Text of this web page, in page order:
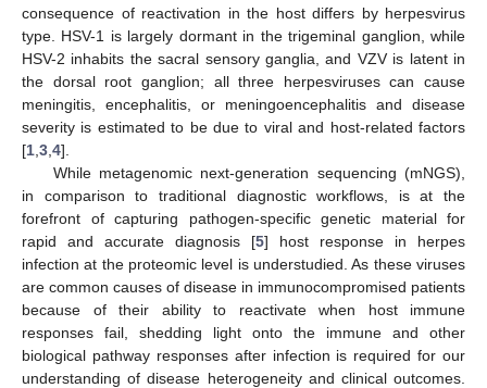
consequence of reactivation in the host differs by herpesvirus
type. HSV-1 is largely dormant in the trigeminal ganglion, while
HSV-2 inhabits the sacral sensory ganglia, and VZV is latent in
the dorsal root ganglion; all three herpesviruses can cause
meningitis, encephalitis, or meningoencephalitis and disease
severity is estimated to be due to viral and host-related factors
[1 3 4].
While metagenomic next-generation sequencing (mNGS),
in comparison to traditional diagnostic workflows, is at the
forefront of capturing pathogen-specific genetic material for
rapid and accurate diagnosis [5] host response in herpes
infection at the proteomic level is understudied. As these viruses
are common causes of disease in immunocompromised patients
because of their ability to reactivate when host immune
responses fail, shedding light onto the immune and other
biological pathway responses after infection is required for our
understanding of disease heterogeneity and clinical outcomes.